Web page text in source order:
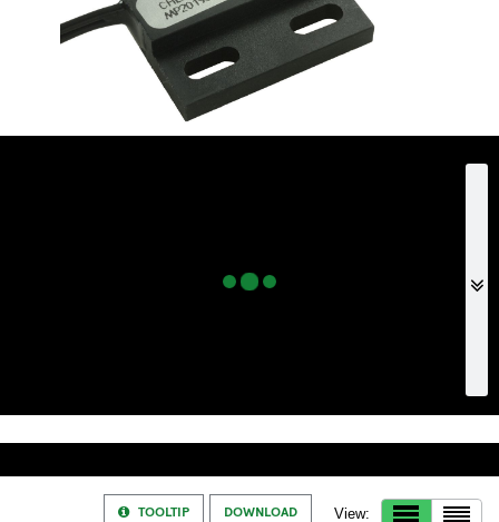
TOOLTIP DOWNLOAD View: